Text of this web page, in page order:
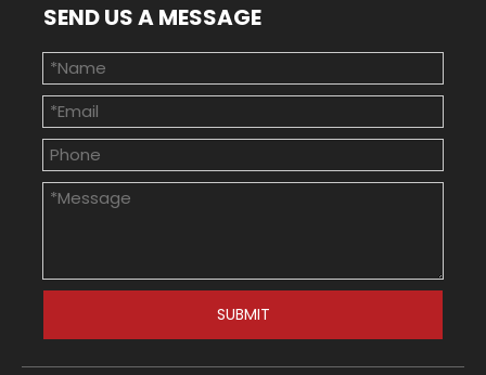
SEND US A MESSAGE
SUBMIT